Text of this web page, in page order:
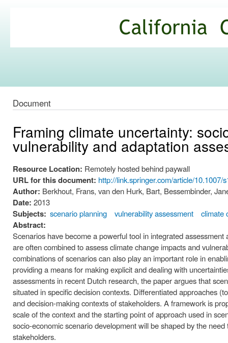
Commons
Document
Framing climate uncertainty:
vulnerability and adaptation
Resource Location: Remotely hosted behind paywall
URL for this document: http://link.springer.com/article/10.1007/
Author: Berkhout, Frans, van den Hurk, Bart, Bessembinder,
Date: 2013
Subjects: scenario planning vulnerability assessment climate
Abstract:
Scenarios have become a powerful tool in integrated
are often combined to assess climate change impacts and
combinations of scenarios can also play an important role in
providing a means for making explicit and dealing with
assessments in recent Dutch research, the paper argues that
situated in specific decision contexts. Differentiated approaches
and decision-making contexts of stakeholders. A framework is
scale of the context and the starting point of approach used in
socio-economic scenario development will be shaped by the
stakeholders.